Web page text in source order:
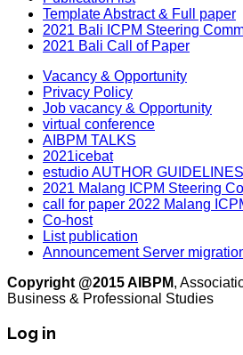
Template Abstract & Full paper
2021 Bali ICPM Steering
2021 Bali Call of Paper
Vacancy & Opportunity
Privacy Policy
Job vacancy & Opportunity
virtual conference
AIBPM TALKS
2021icebat
estudio AUTHOR GUIDELINES
2021 Malang ICPM Steering
call for paper 2022 Malang
Co-host
List publication
Announcement Server
Copyright @2015 AIBPM,
Business & Professional Studies
Log in